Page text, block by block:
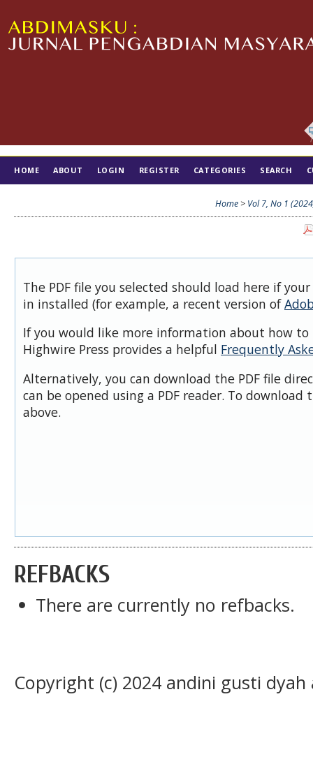
HOME ABOUT LOGIN REGISTER CATEGORIES SEARCH
Home > Vol 7, No 1
The PDF file you selected should load here if
in installed (for example, a recent version of
If you would like more information about how to
Highwire Press provides a helpful Frequently
Alternatively, you can download the PDF file
can be opened using a PDF reader. To download
above.
REFBACKS
There are currently no refbacks.
Copyright (c) 2024 andini gusti dyah